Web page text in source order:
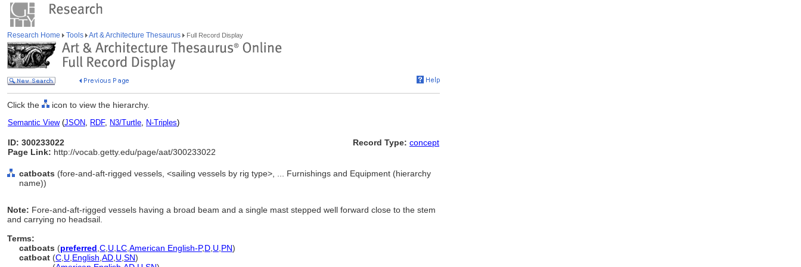
Research Home Tools Art & Architecture Thesaurus Full Record Display
Click the icon to view the hierarchy.
Semantic View(JSON, RDF, N3/Turtle, N-Triples)
ID: 300233022
Page Link: http://vocab.getty.edu/page/aat/300233022
Record Type: concept
catboats (fore-and-aft-rigged vessels, <sailing vessels by rig type>, ... Furnishings and Equipment (hierarchy
name))
Note: Fore-and-aft-rigged vessels having a broad beam and a single mast stepped well forward close to the stem
and carrying no headsail.
Terms:
catboats (preferred C U LC American English-P,D U PN)
catboat (C U English AD U SN)